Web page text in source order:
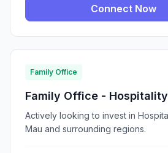
Connect Now
Family Office
Family Office -
Actively looking to invest in
Mau and surrounding regions.